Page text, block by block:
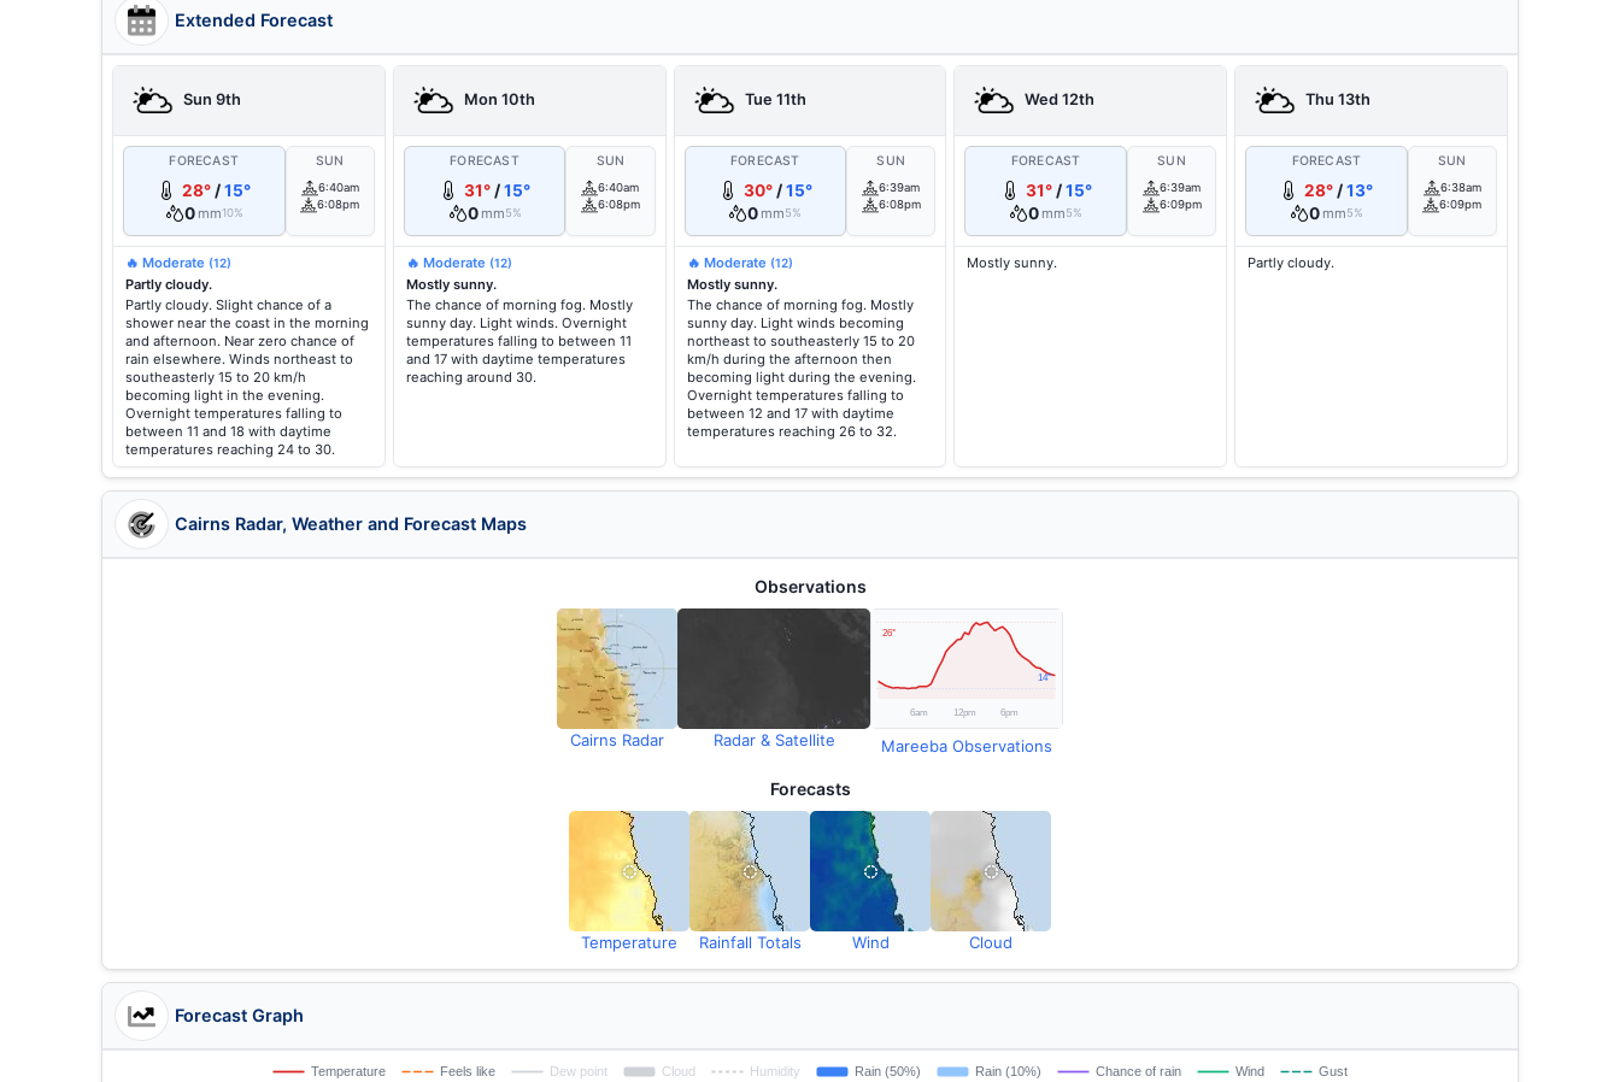
Extended Forecast
Sun 9th
FORECAST
28° /15°
0 mm10%
SUN
6:40am
6:08pm
🔥 Moderate (12)
Partly cloudy.
Partly cloudy. Slight chance of a
shower near the coast in the morning
and afternoon. Near zero chance of
rain elsewhere. Winds northeast to
southeasterly 15 to 20 km/h
becoming light in the evening.
Overnight temperatures falling to
between 11 and 18 with daytime
temperatures reaching 24 to 30.
Mon 10th
FORECAST
31° /15°
0 mm5%
SUN
6:40am
6:08pm
🔥 Moderate (12)
Mostly sunny.
The chance of morning fog. Mostly
sunny day. Light winds. Overnight
temperatures falling to between 11
and 17 with daytime temperatures
reaching around 30.
Tue 11th
FORECAST
30°/15°
0 mm5%
SUN
6:39am
6:08pm
🔥 Moderate (12)
Mostly sunny.
The chance of morning fog. Mostly
sunny day. Light winds becoming
northeast to southeasterly 15 to 20
km/h during the afternoon then
becoming light during the evening.
Overnight temperatures falling to
between 12 and 17 with daytime
temperatures reaching 26 to 32.
Wed 12th
FORECAST
31°/15°
0 mm5%
SUN
6:39am
6:09pm
Mostly sunny.
Thu 13th
FORECAST
28° /13°
0 mm5%
SUN
6:38am
6:09pm
Partly cloudy.
Cairns Radar, Weather and Forecast Maps
Observations
Cairns Radar Radar & Satellite Mareeba Observations
Forecasts
Temperature Rainfall Totals Wind Cloud
Forecast Graph